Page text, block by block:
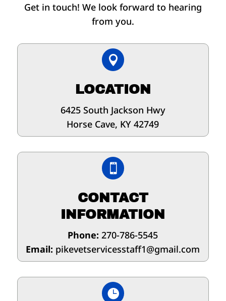
Get in touch! We look forward to hearing
from you.

LOCATION
6425 South Jackson Hwy
Horse Cave, KY 42749

CONTACT
INFORMATION
Phone: 270-786-5545
Email: pikevetservicesstaff1@gmail.com
